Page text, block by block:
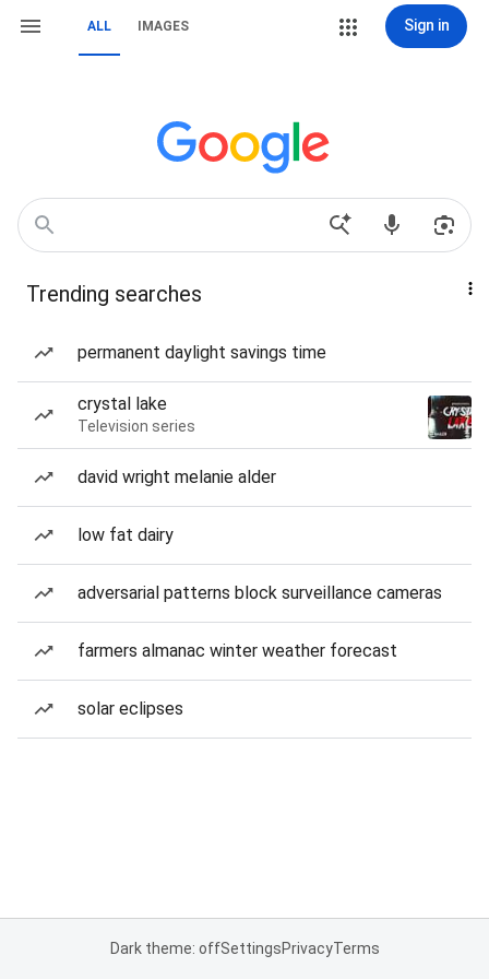
ALL IMAGES Sign in
Trending searches
permanent daylight savings time
crystal lake
Television series
david wright melanie alder
low fat dairy
adversarial patterns block surveillance cameras
farmers almanac winter weather forecast
solar eclipses
Dark theme: offSettingsPrivacyTerms